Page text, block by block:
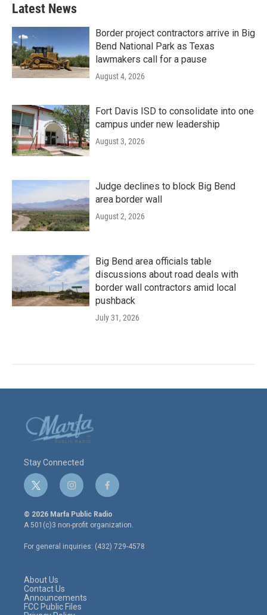
Latest News
Border project contractors arrive in Big
Bend National Park as Texas
lawmakers call for a pause
August 4, 2026
Fort Davis ISD to consolidate into one
campus under new leadership
August 3, 2026
Judge declines to block Big Bend
area border wall
August 2, 2026
Big Bend area officials table
discussions about road deals with
border wall contractors amid local
pushback
July 31, 2026
Stay Connected
t
w
i
t
e
r
i
n
s
t
a
g
r
f
a
c
e
o
o
© 2026 Marfa Public Radio
A 501(c)3 non-profit organization.
For general inquiries: (432) 729-4578
About Us
Contact Us
Announcements
FCC Public Files